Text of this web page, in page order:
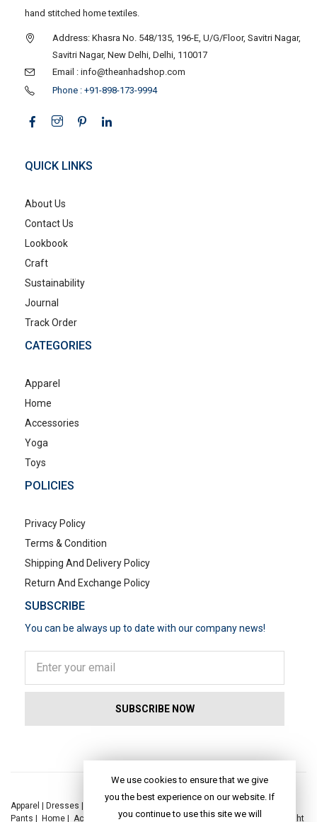
hand stitched home textiles.
Address: Khasra No. 548/135, 196-E, U/G/Floor, Savitri Nagar,
Savitri Nagar, New Delhi, Delhi, 110017
Email : info@theanhadshop.com
Phone : +91-898-173-9994
QUICK LINKS
About Us
Contact Us
Lookbook
Craft
Sustainability
Journal
Track Order
CATEGORIES
Apparel
Home
Accessories
Yoga
Toys
POLICIES
Privacy Policy
Terms & Condition
Shipping And Delivery Policy
Return And Exchange Policy
SUBSCRIBE
You can be always up to date with our company news!
Apparel | Dresses | Kaftan Dress |
Pants | Home | Accessories|Yoga|Toys| Dresses|Jackets|Tops Night
We use cookies to ensure that we give
you the best experience on our website. If
you continue to use this site we will